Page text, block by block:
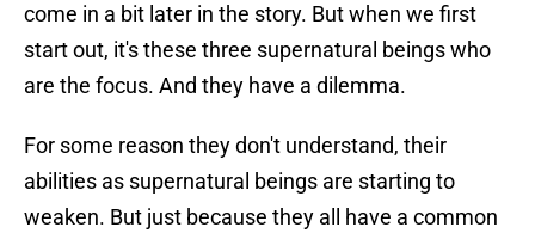
come in a bit later in the story. But when we first
start out, it's these three supernatural beings who
are the focus. And they have a dilemma.
For some reason they don't understand, their
abilities as supernatural beings are starting to
weaken. But just because they all have a common